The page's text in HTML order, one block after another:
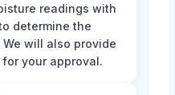
readings with
determine the
will also provide
your approval.